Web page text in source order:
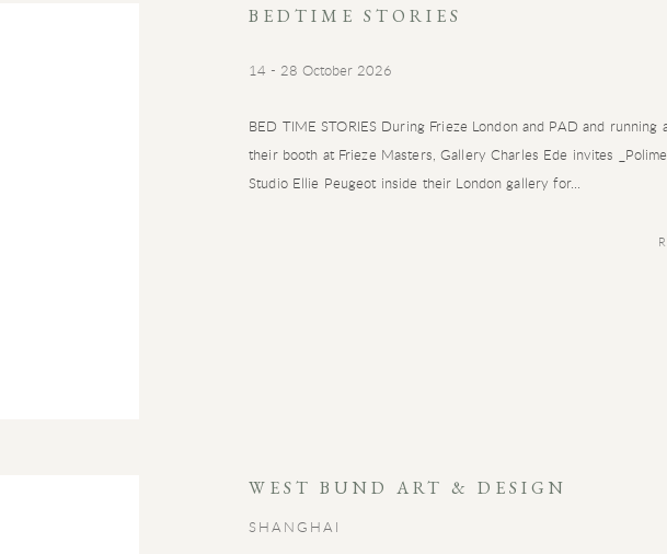
BEDTIME STORIES
14 - 28 October 2026
BED TIME STORIES During Frieze London and PAD and running
their booth at Frieze Masters, Gallery Charles Ede invites
Studio Ellie Peugeot inside their London gallery for...
WEST BUND ART & DESIGN
SHANGHAI